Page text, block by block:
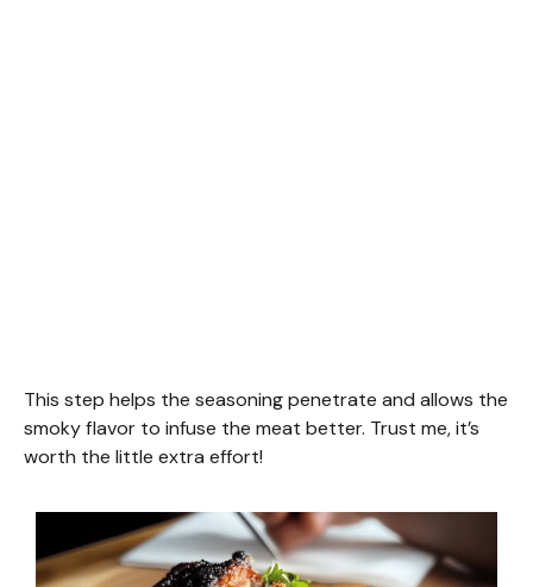
This step helps the seasoning penetrate and allows the
smoky flavor to infuse the meat better. Trust me, it’s
worth the little extra effort!